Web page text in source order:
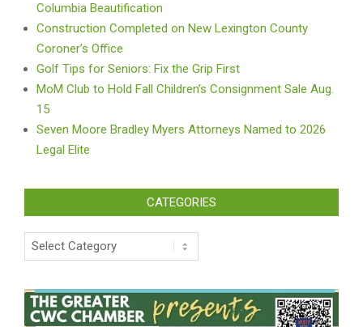
Columbia Beautification
Construction Completed on New Lexington County
Coroner’s Office
Golf Tips for Seniors: Fix the Grip First
MoM Club to Hold Fall Children’s Consignment Sale Aug.
15
Seven Moore Bradley Myers Attorneys Named to 2026
Legal Elite
CATEGORIES
Categories